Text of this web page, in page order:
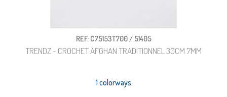
REF: C75153T700 / 51405
TRENDZ - CROCHET AFGHAN TRADITIONNEL 30CM 7MM
1 colorways